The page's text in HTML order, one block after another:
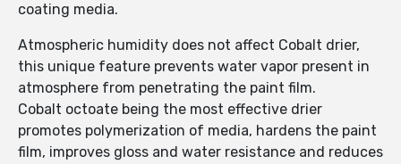
coating media.
Atmospheric humidity does not affect Cobalt drier,
this unique feature prevents water vapor present in
atmosphere from penetrating the paint film.
Cobalt octoate being the most effective drier
promotes polymerization of media, hardens the paint
film, improves gloss and water resistance and reduces